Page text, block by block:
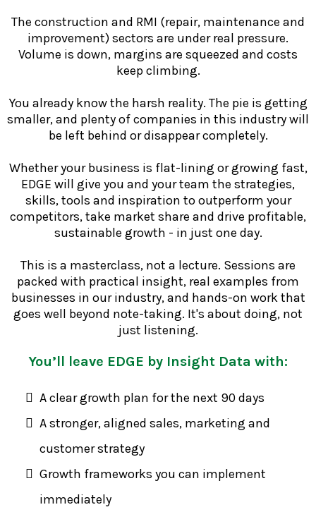
The construction and RMI (repair, maintenance and
improvement) sectors are under real pressure.
Volume is down, margins are squeezed and costs
keep climbing.
You already know the harsh reality. The pie is getting
smaller, and plenty of companies in this industry will
be left behind or disappear completely.
Whether your business is flat-lining or growing fast,
EDGE will give you and your team the strategies,
skills, tools and inspiration to outperform your
competitors, take market share and drive profitable,
sustainable growth - in just one day.
This is a masterclass, not a lecture. Sessions are
packed with practical insight, real examples from
businesses in our industry, and hands-on work that
goes well beyond note-taking. It's about doing, not
just listening.
You’ll leave EDGE by Insight Data with:
A clear growth plan for the next 90 days
A stronger, aligned sales, marketing and
customer strategy
Growth frameworks you can implement
immediately